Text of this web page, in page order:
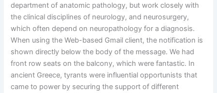
department of anatomic pathology, but work closely with
the clinical disciplines of neurology, and neurosurgery,
which often depend on neuropathology for a diagnosis.
When using the Web-based Gmail client, the notification is
shown directly below the body of the message. We had
front row seats on the balcony, which were fantastic. In
ancient Greece, tyrants were influential opportunists that
came to power by securing the support of different